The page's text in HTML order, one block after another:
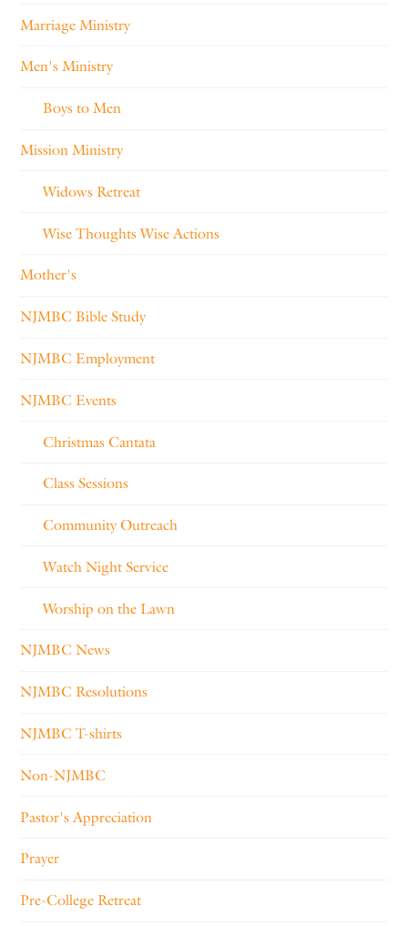
Marriage Ministry
Men's Ministry
Boys to Men
Mission Ministry
Widows Retreat
Wise Thoughts Wise Actions
Mother's
NJMBC Bible Study
NJMBC Employment
NJMBC Events
Christmas Cantata
Class Sessions
Community Outreach
Watch Night Service
Worship on the Lawn
NJMBC News
NJMBC Resolutions
NJMBC T-shirts
Non-NJMBC
Pastor's Appreciation
Prayer
Pre-College Retreat